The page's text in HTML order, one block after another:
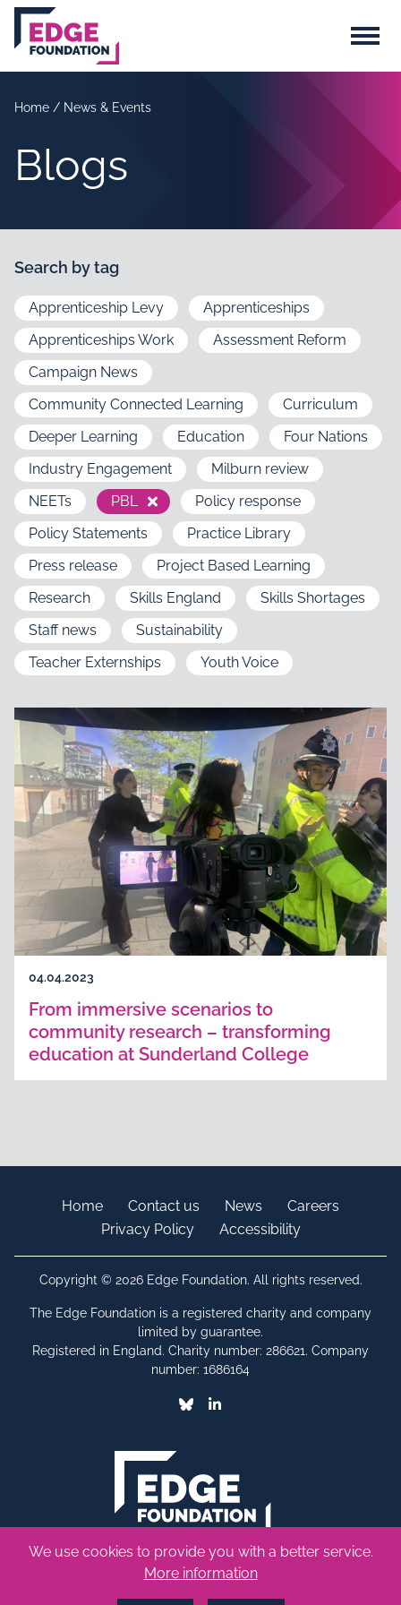
Skip to main content
Menu
Home / News & Events
Blogs
Search by tag
Apprenticeship Levy
Apprenticeships
Apprenticeships Work
Assessment Reform
Campaign News
Community Connected Learning
Curriculum
Deeper Learning
Education
Four Nations
Industry Engagement
Milburn review
NEETs
PBL
Policy response
Policy Statements
Practice Library
Press release
Project Based Learning
Research
Skills England
Skills Shortages
Staff news
Sustainability
Teacher Externships
Youth Voice
04.04.2023
From immersive scenarios to
community research – transforming
education at Sunderland College
Home Contact us News
Careers
Privacy Policy
Accessibility
Copyright © 2026 Edge Foundation. All rights reserved.
The Edge Foundation is a registered charity and company
limited by guarantee.
Registered in England. Charity number: 286621. Company
number: 1686164
We use cookies to provide you with a better service.
More information